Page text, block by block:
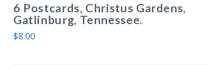
6 Postcards, Christus Gardens,
Gatlinburg, Tennessee.
$8.00